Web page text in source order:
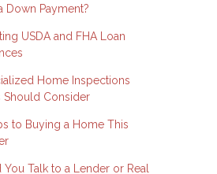
Down Payment?
USDA and FHA Loan
Home Inspections
Should Consider
to Buying a Home This
You Talk to a Lender or Real